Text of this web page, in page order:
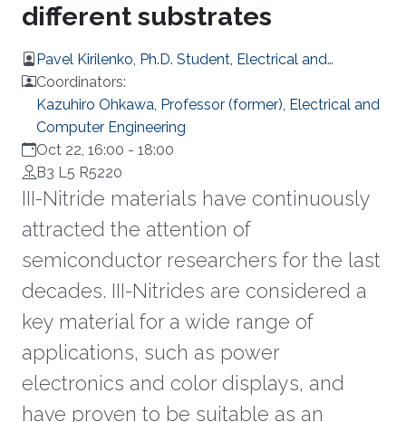
different substrates
Pavel Kirilenko, Ph.D. Student, Electrical and
Computer Engineering
Coordinators:
Kazuhiro Ohkawa, Professor (former), Electrical and
Computer Engineering
Oct 22, 16:00 - 18:00
B3 L5 R5220
III-Nitride materials have continuously
attracted the attention of
semiconductor researchers for the last
decades. III-Nitrides are considered a
key material for a wide range of
applications, such as power
electronics and color displays, and
have proven to be suitable as an